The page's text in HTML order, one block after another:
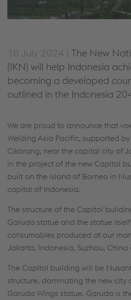
10 July 2024 | The New
(IKN) will help Indonesia
becoming a developed
outlined in the Indonesia
We are proud to announce that
Welding Asia Pacific, supported
Cikarang, near the capital city of
in the project of the new Capitol
built on the island of Borneo in
capital of Indonesia.
The structure of the Capitol
Garuda statue and the statue
consumables produced at our
Jakarta, Indonesia, Suzhou,
The Capitol building will be
structure, dominating the new city
Garuda Wings statue. Garuda is